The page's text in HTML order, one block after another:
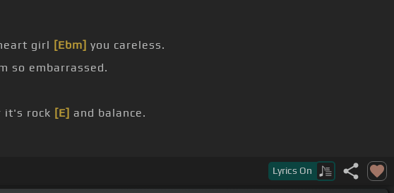
girl [Ebm] you careless.
so embarrassed.
it's rock [E] and balance.
Lyrics On